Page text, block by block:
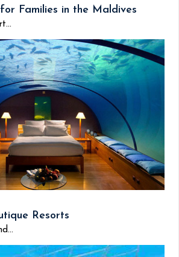
Families in the Maldives
Resorts